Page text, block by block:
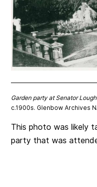
Garden party at Senator
c.1900s. Glenbow Archives
This photo was likely
party that was